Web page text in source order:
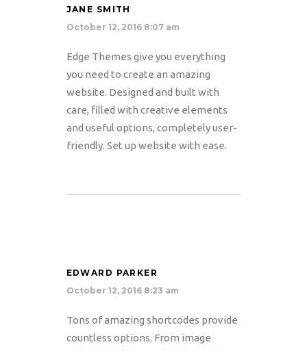
JANE SMITH
October 12, 2016 8:07 am
Edge Themes give you everything
you need to create an amazing
website. Designed and built with
care, filled with creative elements
and useful options, completely user-
friendly. Set up website with ease.
EDWARD PARKER
October 12, 2016 8:23 am
Tons of amazing shortcodes provide
countless options. From image